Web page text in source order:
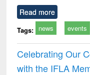
Read more
Tags: news events
Celebrating Our
with the IFLA